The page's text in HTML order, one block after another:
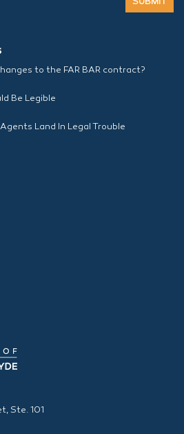
to the FAR BAR contract?
Be Legible
Land In Legal Trouble
Ste. 101